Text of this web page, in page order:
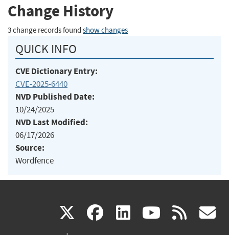
Change History
3 change records found show changes
QUICK INFO
CVE Dictionary Entry:
CVE-2025-6440
NVD Published Date:
10/24/2025
NVD Last Modified:
06/17/2026
Source:
Wordfence
X(link facebook
(link linkedin
(link (link rss